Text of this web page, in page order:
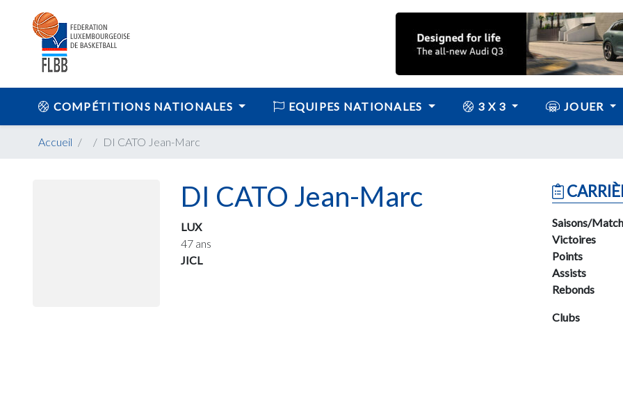
COMPÉTITIONS NATIONALES EQUIPES NATIONALES 3 X 3 JOUER
Accueil DI CATO Jean-Marc
DI CATO Jean-Marc
LUX
47 ans
JICL
Saisons/
Victoires
Points
Assists
Rebonds
Clubs